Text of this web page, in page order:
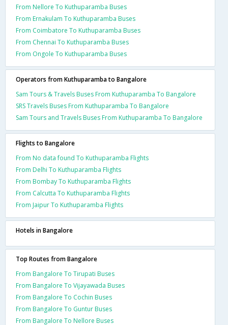
From Nellore To Kuthuparamba Buses
From Ernakulam To Kuthuparamba Buses
From Coimbatore To Kuthuparamba Buses
From Chennai To Kuthuparamba Buses
From Ongole To Kuthuparamba Buses
Operators from Kuthuparamba to Bangalore
Sam Tours & Travels Buses From Kuthuparamba To Bangalore
SRS Travels Buses From Kuthuparamba To Bangalore
Sam Tours and Travels Buses From Kuthuparamba To Bangalore
Flights to Bangalore
From No data found To Kuthuparamba Flights
From Delhi To Kuthuparamba Flights
From Bombay To Kuthuparamba Flights
From Calcutta To Kuthuparamba Flights
From Jaipur To Kuthuparamba Flights
Hotels in Bangalore
Top Routes from Bangalore
From Bangalore To Tirupati Buses
From Bangalore To Vijayawada Buses
From Bangalore To Cochin Buses
From Bangalore To Guntur Buses
From Bangalore To Nellore Buses